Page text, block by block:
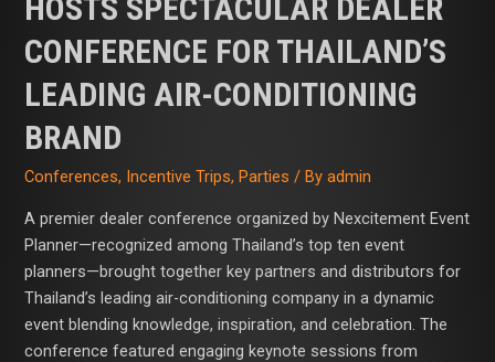
HOSTS SPECTACULAR DEALER
CONFERENCE FOR THAILAND’S
LEADING AIR-CONDITIONING
BRAND
Conferences, Incentive Trips,Parties / Byadmin
A premier dealer conference organized by Nexcitement Event
Planner—recognized among Thailand’s top ten event
planners—brought together key partners and distributors for
Thailand’s leading air-conditioning company in a dynamic
event blending knowledge, inspiration, and celebration. The
conference featured engaging keynote sessions from